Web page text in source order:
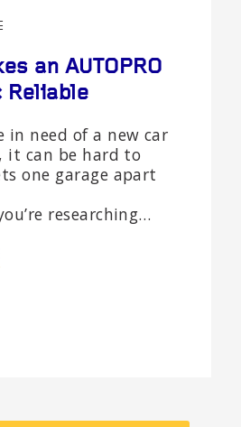
an AUTOPRO
Reliable
in need of a new car
it can be hard to
one garage apart
researching…